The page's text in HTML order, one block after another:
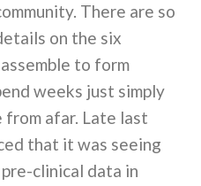
There are so
on the six
to form
weeks just simply
afar. Late last
that it was seeing
clinical data in